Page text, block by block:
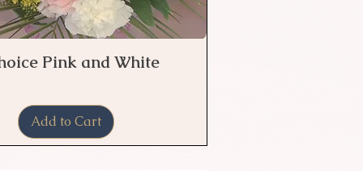
Quick View
Pink and White
Add to Cart